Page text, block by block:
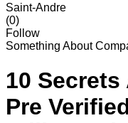
Saint-Andre
(0)
Follow
Something About
10
Pre